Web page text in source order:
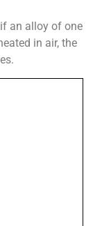
an alloy of one
in air, the